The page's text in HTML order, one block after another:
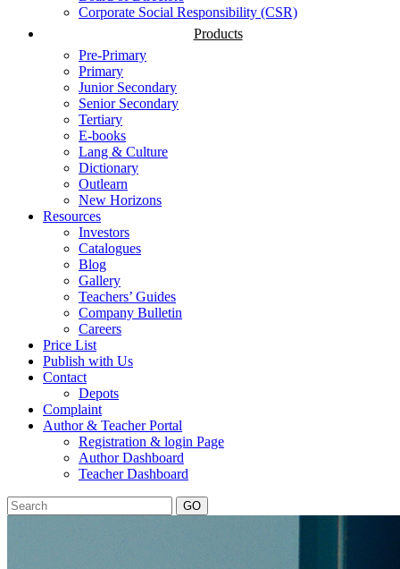
Corporate Social Responsibility (CSR)
Products
Pre-Primary
Primary
Junior Secondary
Senior Secondary
Tertiary
E-books
Lang & Culture
Dictionary
Outlearn
New Horizons
Resources
Investors
Catalogues
Blog
Gallery
Teachers’ Guides
Company Bulletin
Careers
Price List
Publish with Us
Contact
Depots
Complaint
Author & Teacher Portal
Registration & login Page
Author Dashboard
Teacher Dashboard
GO